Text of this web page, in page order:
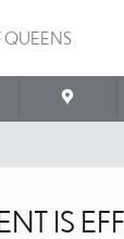
QUEENS
IS